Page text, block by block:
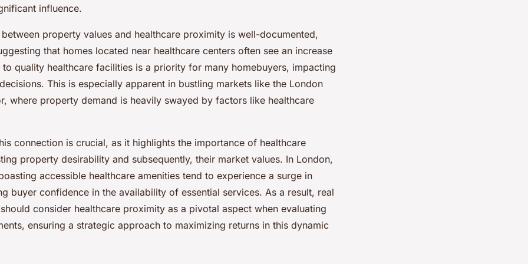
influence.
property values and healthcare proximity is well-documented,
that homes located near healthcare centers often see an increase
to quality healthcare facilities is a priority for many homebuyers, impacting
This is especially apparent in bustling markets like the London
where property demand is heavily swayed by factors like healthcare
connection is crucial, as it highlights the importance of healthcare
property desirability and subsequently, their market values. In London,
accessible healthcare amenities tend to experience a surge in
buyer confidence in the availability of essential services. As a result, real
consider healthcare proximity as a pivotal aspect when evaluating
ensuring a strategic approach to maximizing returns in this dynamic